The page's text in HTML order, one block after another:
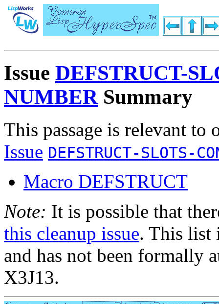
Issue DEFSTRUCT-
NUMBERSummary
This passage is relevant to
Issue DEFSTRUCT-SLOTS-
Macro DEFSTRUCT
Note: It is possible that
this cleanup issue. This list
and has not been formally
X3J13.